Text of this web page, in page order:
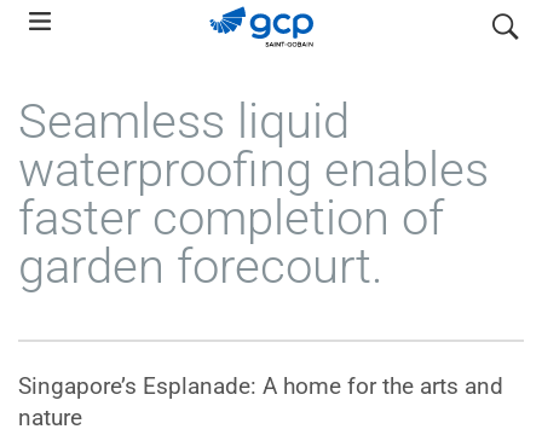
Skip
navigation
search
Seamless liquid
waterproofing enables
faster completion of
garden forecourt.
Singapore’s Esplanade: A home for the arts and
nature